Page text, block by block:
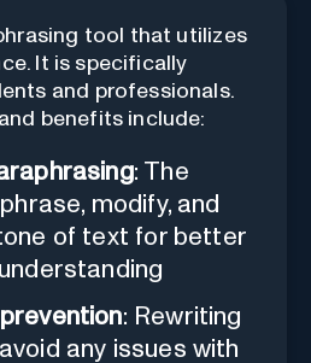
tool that utilizes
It is specifically
and professionals.
benefits include:
: The
modify, and
of text for better
: Rewriting
any issues with